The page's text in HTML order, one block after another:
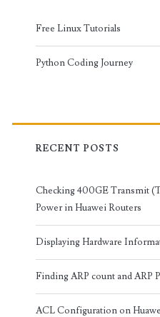
Free Linux Tutorials
Python Coding Journey
RECENT POSTS
Checking 400GE Transmit
Power in Huawei Routers
Displaying Hardware
Finding ARP count and ARP
ACL Configuration on